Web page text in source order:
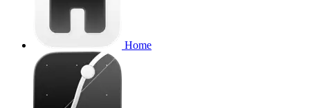
Home